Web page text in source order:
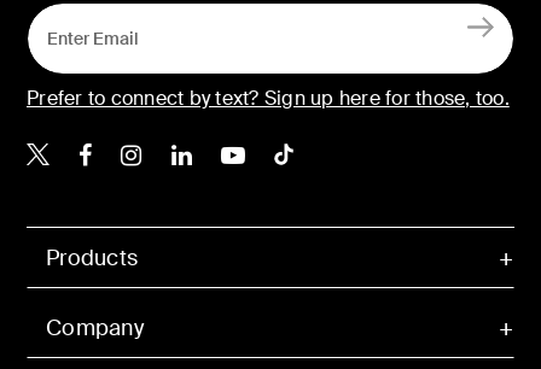
Products
Company
Prefer to connect by text? Sign up here for those, too.
Belkin X
Belkin Facebook
Belkin Instagram
Belkin LinkedIn
Belkin Youtube
Belkin TikTok